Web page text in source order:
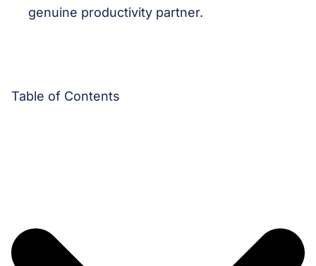
genuine productivity partner.
Table of Contents